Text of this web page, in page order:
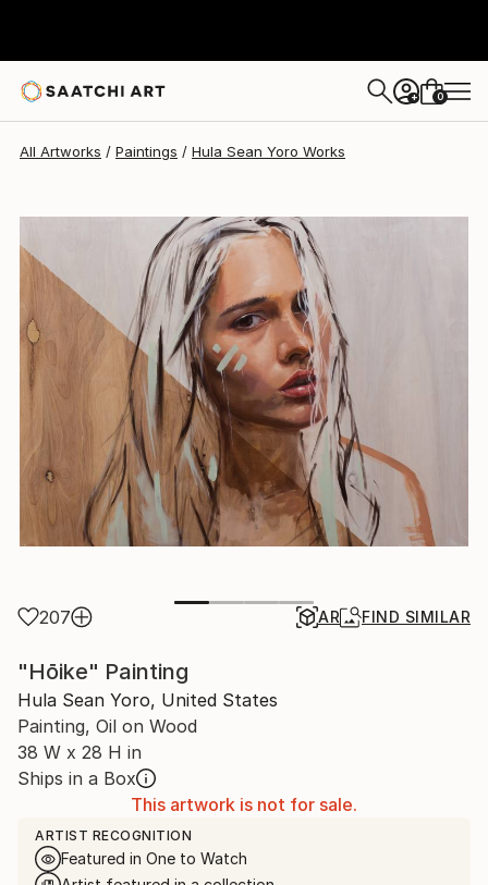
+ 0
All Artworks Paintings Hula Sean Yoro Works
207 AR FIND SIMILAR
"Hōike" Painting
Hula Sean Yoro, United States
Painting, Oil on Wood
38 W x 28 H in
Ships in a Box
This artwork is not for sale.
ARTIST RECOGNITION
Featured in One to Watch